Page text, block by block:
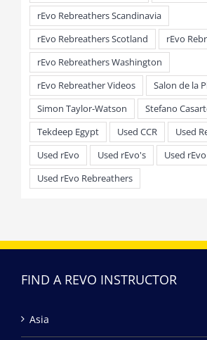
rEvo Rebreathers Scandinavia
rEvo Rebreathers Scotland
rEvo
rEvo Rebreathers Washington
rEvo Rebreather Videos
Salon de la
Simon Taylor-Watson
Stefano
Tekdeep Egypt
Used CCR
Used
Used rEvo
Used rEvo's
Used
Used rEvo Rebreathers
FIND A REVO INSTRUCTOR
Asia